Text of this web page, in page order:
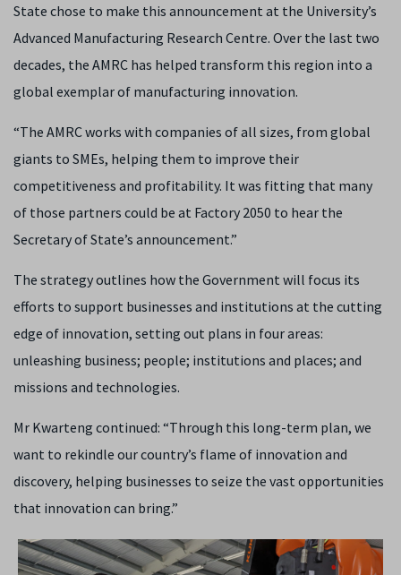
State chose to make this announcement at the University’s
Advanced Manufacturing Research Centre. Over the last two
decades, the AMRC has helped transform this region into a
global exemplar of manufacturing innovation.
“The AMRC works with companies of all sizes, from global
giants to SMEs, helping them to improve their
competitiveness and profitability. It was fitting that many
of those partners could be at Factory 2050 to hear the
Secretary of State’s announcement.”
The strategy outlines how the Government will focus its
efforts to support businesses and institutions at the cutting
edge of innovation, setting out plans in four areas:
unleashing business; people; institutions and places; and
missions and technologies.
Mr Kwarteng continued: “Through this long-term plan, we
want to rekindle our country’s flame of innovation and
discovery, helping businesses to seize the vast opportunities
that innovation can bring.”